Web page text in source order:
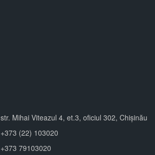
str. Mihai Viteazul 4, et.3, oficiul 302, Chișinău
+373 (22) 103020
+373 79103020